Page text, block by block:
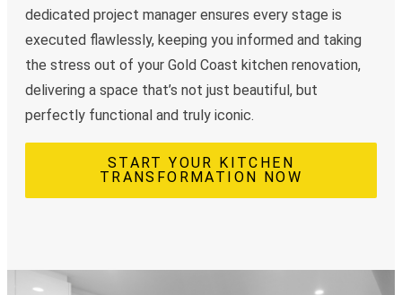
dedicated project manager ensures every stage is
executed flawlessly, keeping you informed and taking
the stress out of your Gold Coast kitchen renovation,
delivering a space that’s not just beautiful, but
perfectly functional and truly iconic.
START YOUR KITCHEN
TRANSFORMATION NOW